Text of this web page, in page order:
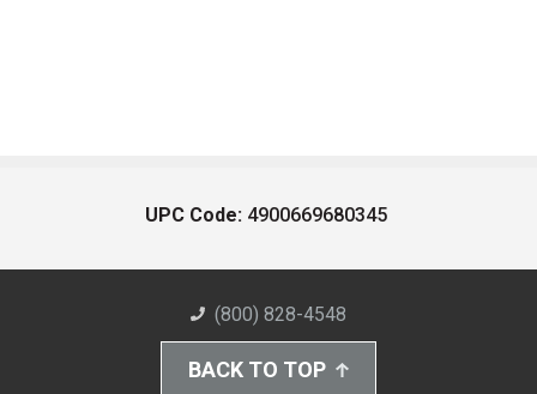
UPC Code: 4900669680345
(800) 828-4548
BACK TO TOP